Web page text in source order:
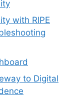
with RIPE
to Digital